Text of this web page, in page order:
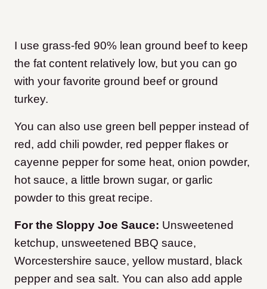
I use grass-fed 90% lean ground beef to keep
the fat content relatively low, but you can go
with your favorite ground beef or ground
turkey.
You can also use green bell pepper instead of
red, add chili powder, red pepper flakes or
cayenne pepper for some heat, onion powder,
hot sauce, a little brown sugar, or garlic
powder to this great recipe.
For the Sloppy Joe Sauce: Unsweetened
ketchup, unsweetened BBQ sauce,
Worcestershire sauce, yellow mustard, black
pepper and sea salt. You can also add apple